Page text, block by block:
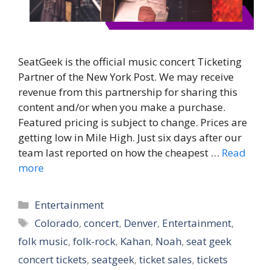
SeatGeek is the official music concert Ticketing
Partner of the New York Post. We may receive
revenue from this partnership for sharing this
content and/or when you make a purchase.
Featured pricing is subject to change. Prices are
getting low in Mile High. Just six days after our
team last reported on how the cheapest … Read
more
Categories
Entertainment
Tags
Colorado,concert, Denver, Entertainment,
folk music, folk-rock, Kahan, Noah, seat geek
concert tickets, seatgeek, ticket sales, tickets